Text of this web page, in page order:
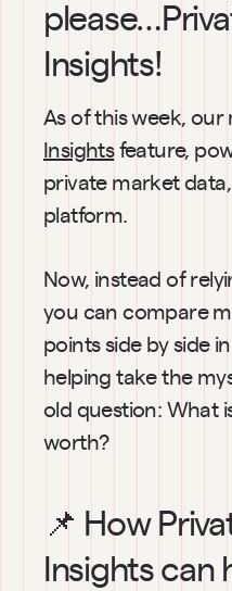
Insights!
As of this week, our
Insights feature,
private market
platform.
Now, instead of
you can compare
points side by side
helping take the
old question: What
worth?
📌 How
Insights can